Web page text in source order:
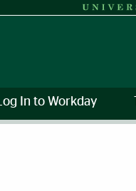
In to Workday